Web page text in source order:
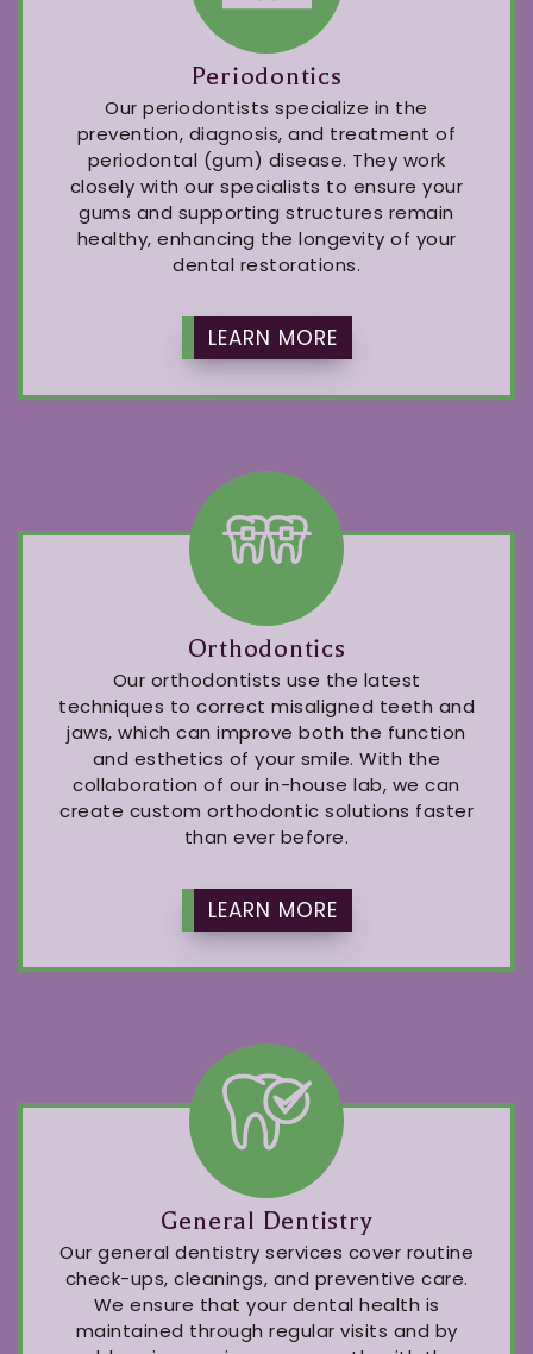
Periodontics
Our periodontists specialize in the
prevention, diagnosis, and treatment of
periodontal (gum) disease. They work
closely with our specialists to ensure your
gums and supporting structures remain
healthy, enhancing the longevity of your
dental restorations.
LEARN MORE
Orthodontics
Our orthodontists use the latest
techniques to correct misaligned teeth and
jaws, which can improve both the function
and esthetics of your smile. With the
collaboration of our in-house lab, we can
create custom orthodontic solutions faster
than ever before.
LEARN MORE
General Dentistry
Our general dentistry services cover routine
check-ups, cleanings, and preventive care.
We ensure that your dental health is
maintained through regular visits and by